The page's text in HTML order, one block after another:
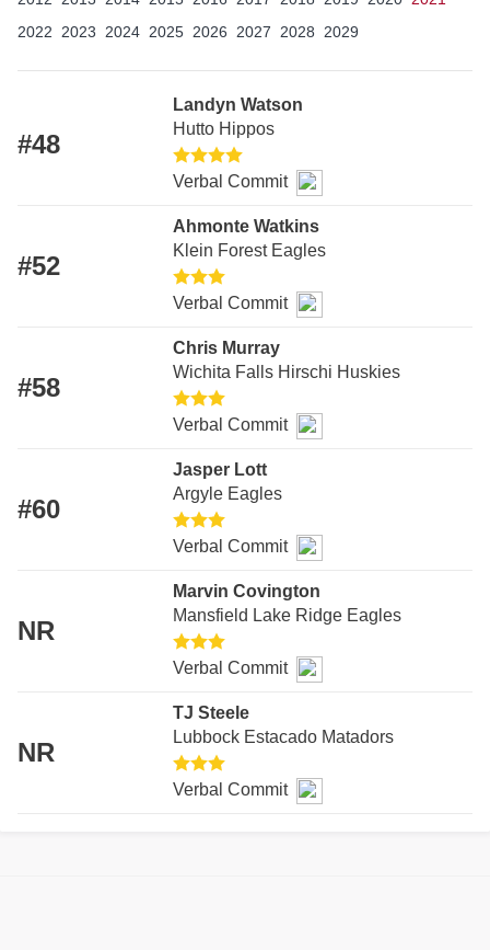
2022
2023 2024 2025 2026 2027 2028 2029
#48
Landyn Watson
Hutto Hippos
Verbal Commit
#52
Ahmonte Watkins
Klein Forest Eagles
Verbal Commit
#58
Chris Murray
Wichita Falls Hirschi Huskies
Verbal Commit
#60
Jasper Lott
Argyle Eagles
Verbal Commit
NR
Marvin Covington
Mansfield Lake Ridge Eagles
Verbal Commit
NR
TJ Steele
Lubbock Estacado Matadors
Verbal Commit